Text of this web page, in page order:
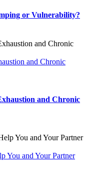
or Vulnerability?
and Chronic
and Chronic
You and Your Partner